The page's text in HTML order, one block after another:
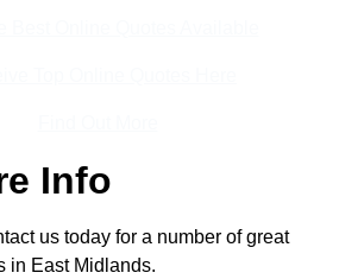
Info
us today for a number of great
in East Midlands.